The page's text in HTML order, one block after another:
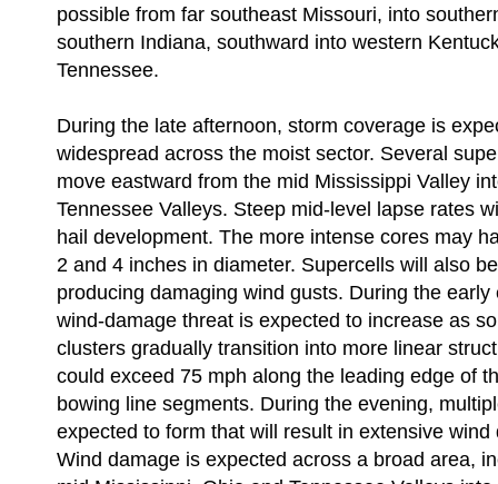
possible from far southeast Missouri, into
southern Indiana, southward into western
Tennessee.
During the late afternoon, storm coverage is
widespread across the moist sector. Several
move eastward from the mid Mississippi Valley
Tennessee Valleys. Steep mid-level lapse rates
hail development. The more intense cores may
2 and 4 inches in diameter. Supercells will also
producing damaging wind gusts. During the early
wind-damage threat is expected to increase as
clusters gradually transition into more linear
could exceed 75 mph along the leading edge of
bowing line segments. During the evening,
expected to form that will result in extensive wind
Wind damage is expected across a broad area,